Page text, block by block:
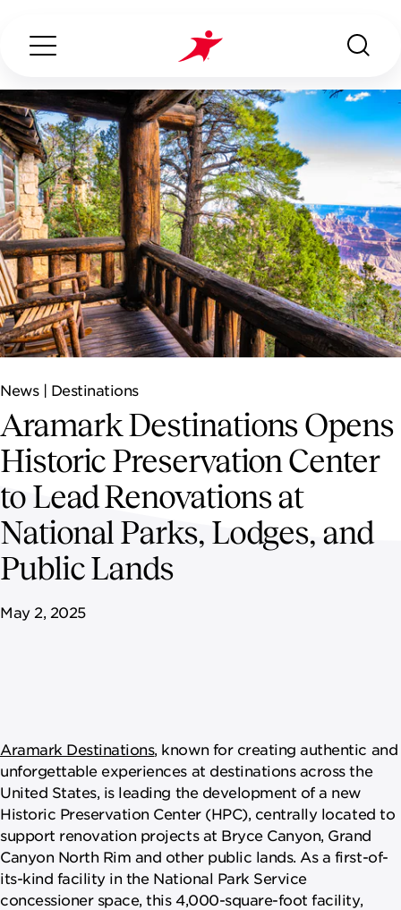
ABOUT US
OUR SERVICES
INDUSTRIES WE SERVE
CONTACT US
NEWSROOM
CAREERS
Search...
News | Destinations
Aramark Destinations Opens
Historic Preservation Center
to Lead Renovations at
National Parks, Lodges, and
Public Lands
May 2, 2025
Aramark Destinations, known for creating authentic and
unforgettable experiences at destinations across the
United States, is leading the development of a new
Historic Preservation Center (HPC), centrally located to
support renovation projects at Bryce Canyon, Grand
Canyon North Rim and other public lands. As a first-of-
its-kind facility in the National Park Service
concessioner space, this 4,000-square-foot facility,